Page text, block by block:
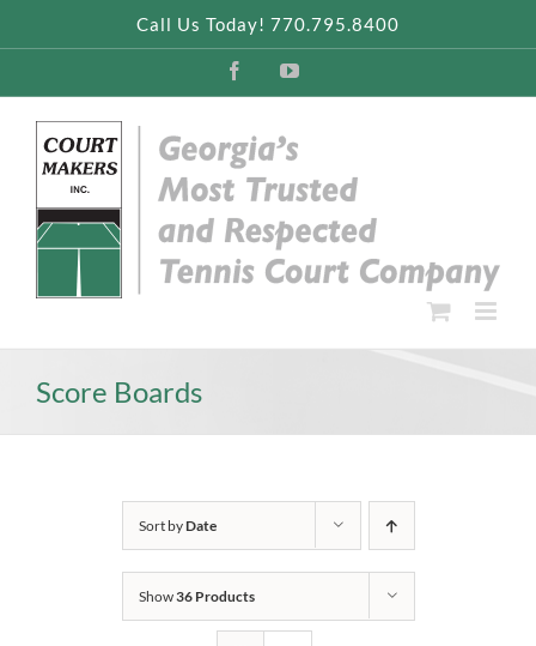
Call Us Today! 770.795.8400
FacebookYouTube
Score Boards
Sort byDate
Show36 Products